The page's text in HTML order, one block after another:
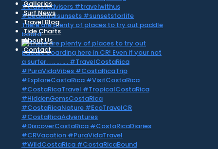
There are plenty of places to try out paddle
board
Galleries
Surf News
Travel Blog
Tide Charts
About Us
Contact